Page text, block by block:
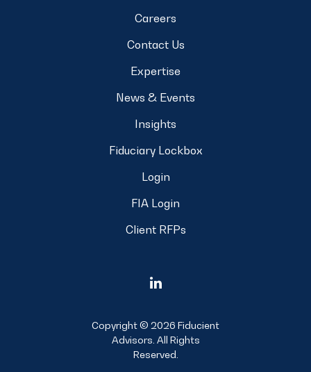
Careers
Contact Us
Expertise
News & Events
Insights
Fiduciary Lockbox
Login
FIA Login
Client RFPs
Copyright © 2026 Fiducient
Advisors. All Rights
Reserved.